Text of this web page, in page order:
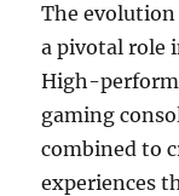
The
a pivotal role
High-
gaming
combined to
experiences